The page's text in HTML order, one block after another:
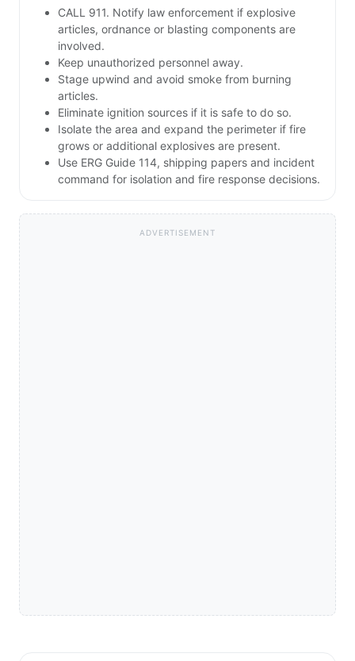
CALL 911. Notify law enforcement if explosive
articles, ordnance or blasting components are
involved.
Keep unauthorized personnel away.
Stage upwind and avoid smoke from burning
articles.
Eliminate ignition sources if it is safe to do so.
Isolate the area and expand the perimeter if fire
grows or additional explosives are present.
Use ERG Guide 114, shipping papers and incident
command for isolation and fire response decisions.
ADVERTISEMENT